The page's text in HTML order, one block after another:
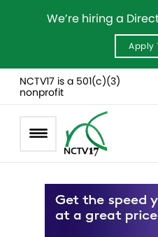
We’re hiring a
Apply
NCTV17 is a 501(c)(3)
nonprofit